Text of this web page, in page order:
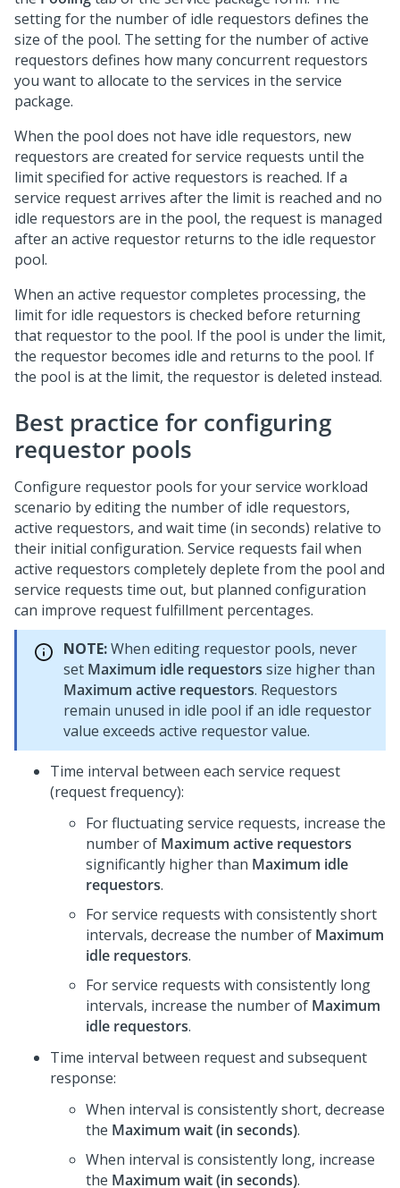
setting for the number of idle requestors defines the
size of the pool. The setting for the number of active
requestors defines how many concurrent requestors
you want to allocate to the services in the service
package.
When the pool does not have idle requestors, new
requestors are created for service requests until the
limit specified for active requestors is reached. If a
service request arrives after the limit is reached and no
idle requestors are in the pool, the request is managed
after an active requestor returns to the idle requestor
pool.
When an active requestor completes processing, the
limit for idle requestors is checked before returning
that requestor to the pool. If the pool is under the limit,
the requestor becomes idle and returns to the pool. If
the pool is at the limit, the requestor is deleted instead.
Best practice for configuring
requestor pools
Configure requestor pools for your service workload
scenario by editing the number of idle requestors,
active requestors, and wait time (in seconds) relative to
their initial configuration. Service requests fail when
active requestors completely deplete from the pool and
service requests time out, but planned configuration
can improve request fulfillment percentages.
NOTE:When editing requestor pools, never
set Maximum idle requestors size higher than
Maximum active requestors. Requestors
remain unused in idle pool if an idle requestor
value exceeds active requestor value.
Time interval between each service request
(request frequency):
For fluctuating service requests, increase the
number of Maximum active requestors
significantly higher than Maximum idle
requestors.
For service requests with consistently short
intervals, decrease the number of Maximum
idle requestors.
For service requests with consistently long
intervals, increase the number of Maximum
idle requestors.
Time interval between request and subsequent
response:
When interval is consistently short, decrease
the Maximum wait (in seconds).
When interval is consistently long, increase
the Maximum wait (in seconds).